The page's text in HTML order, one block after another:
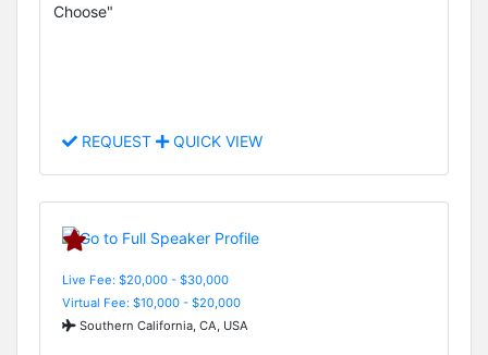
Choose"
REQUEST QUICK VIEW
Live Fee: $20,000 - $30,000
Virtual Fee: $10,000 - $20,000
Southern California, CA, USA